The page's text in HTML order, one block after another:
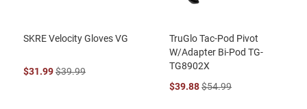
SKRE Velocity Gloves VG
$31.99$39.99
TruGlo Tac-Pod Pivot
W/Adapter Bi-Pod TG-
TG8902X
$39.88$54.99